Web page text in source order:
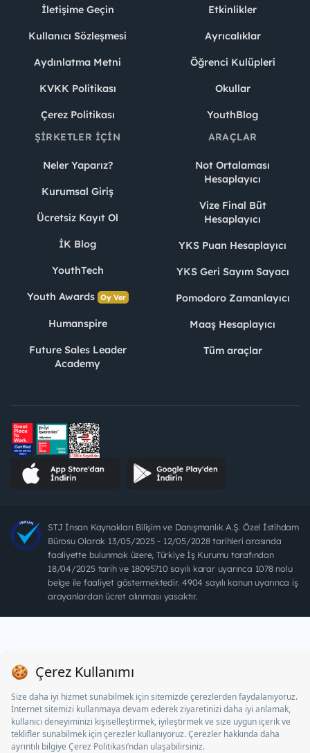
İletişime Geçin
Kullanıcı Sözleşmesi
Aydınlatma Metni
KVKK Politikası
Çerez Politikası
Etkinlikler
Ayrıcalıklar
Öğrenci Kulüpleri
Okullar
YouthBlog
ŞIRKETLER İÇIN
Neler Yaparız?
Kurumsal Giriş
Ücretsiz Kayıt Ol
İK Blog
YouthTech
Youth Awards Oy Ver
Humanspire
Future Sales Leader
Academy
ARAÇLAR
Not Ortalaması
Hesaplayıcı
Vize Final Büt
Hesaplayıcı
YKS Puan Hesaplayıcı
YKS Geri Sayım Sayacı
Pomodoro Zamanlayıcı
Maaş Hesaplayıcı
Tüm araçlar
STJ İnsan Kaynakları Bilişim ve Danışmanlık A.Ş. Özel İstihdam
Bürosu Olarak 13/05/2025 - 12/05/2028 tarihleri arasında
faaliyette bulunmak üzere, Türkiye İş Kurumu tarafından
18/04/2025 tarih ve 18095710 sayılı karar uyarınca 1078 nolu
belge ile faaliyet göstermektedir. 4904 sayılı kanun uyarınca iş
arayanlardan ücret alınması yasaktır.